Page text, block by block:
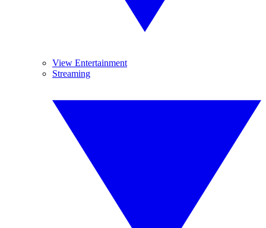
View Entertainment
Streaming